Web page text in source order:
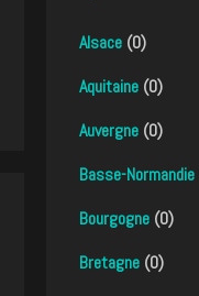
Alsace (0)
Aquitaine (0)
Auvergne (0)
Basse-Normandie
Bourgogne (0)
Bretagne (0)